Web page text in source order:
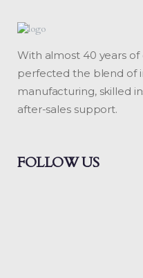
With almost 40 years
perfected the blend of
manufacturing, skilled
after-sales support.
FOLLOW US